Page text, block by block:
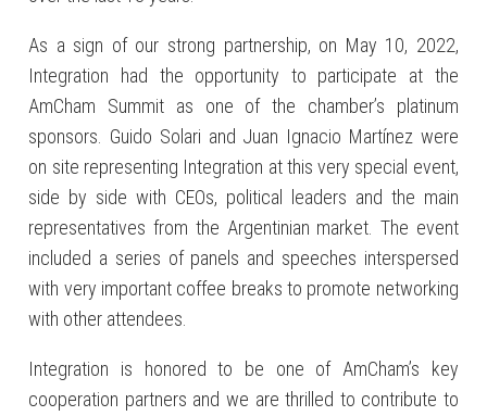
As a sign of our strong partnership, on May 10, 2022,
Integration had the opportunity to participate at the
AmCham Summit as one of the chamber’s platinum
sponsors. Guido Solari and Juan Ignacio Martínez were
on site representing Integration at this very special event,
side by side with CEOs, political leaders and the main
representatives from the Argentinian market. The event
included a series of panels and speeches interspersed
with very important coffee breaks to promote networking
with other attendees.
Integration is honored to be one of AmCham’s key
cooperation partners and we are thrilled to contribute to